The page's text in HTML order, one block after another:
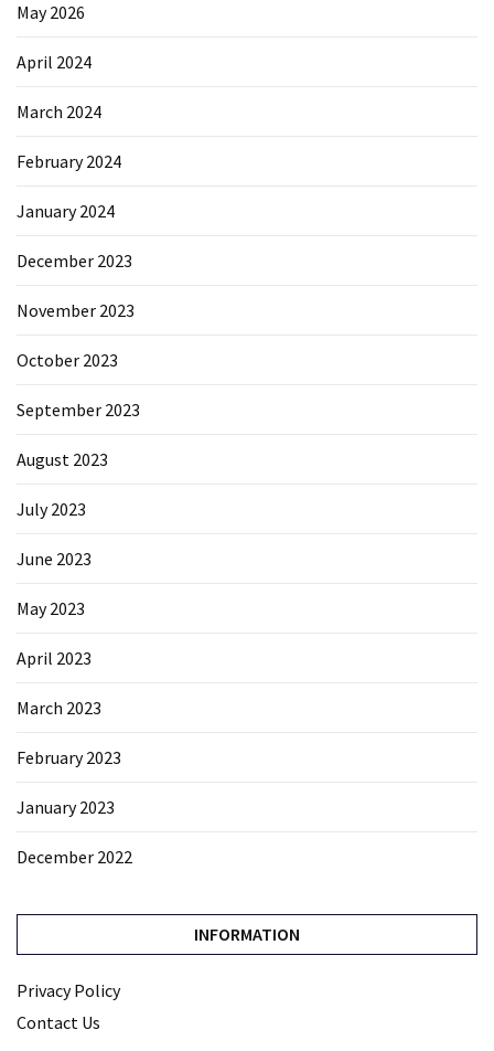
May 2026
April 2024
March 2024
February 2024
January 2024
December 2023
November 2023
October 2023
September 2023
August 2023
July 2023
June 2023
May 2023
April 2023
March 2023
February 2023
January 2023
December 2022
INFORMATION
Privacy Policy
Contact Us